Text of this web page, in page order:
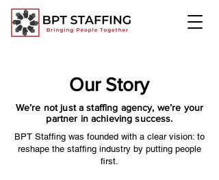
Our Story
We’re not just a staffing agency, we’re your
partner in achieving success.
BPT Staffing was founded with a clear vision: to
reshape the staffing industry by putting people
first.